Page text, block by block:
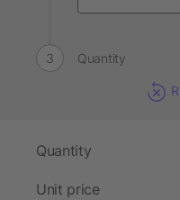
Quantity
Quantity
Unit price